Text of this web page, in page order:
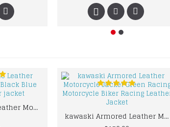
kawaski Classic Leather Motorcycle Jacket Black Blue Racing Leather jacket
kawaski Armored Leather Motorcycle Jacket Green Racing Motorcycle Biker Racing Leather Jacket